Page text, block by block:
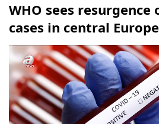
WHO sees resurgence
cases in central Europe